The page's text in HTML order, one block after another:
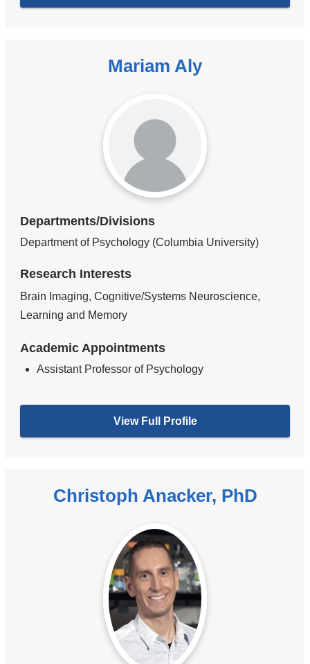
Mariam Aly
Departments/Divisions
Department of Psychology (Columbia University)
Research Interests
Brain Imaging, Cognitive/Systems Neuroscience,
Learning and Memory
Academic Appointments
Assistant Professor of Psychology
View Full Profile
Christoph Anacker, PhD